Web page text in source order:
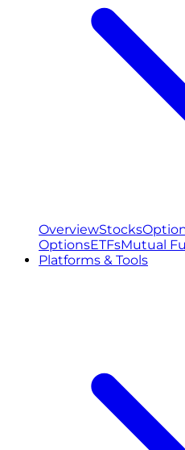
OverviewStocks
OptionsETFsMutual
Platforms & Tools